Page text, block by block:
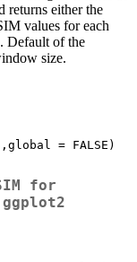
returns either the
values for each
Default of the
size.
= FALSE)
for